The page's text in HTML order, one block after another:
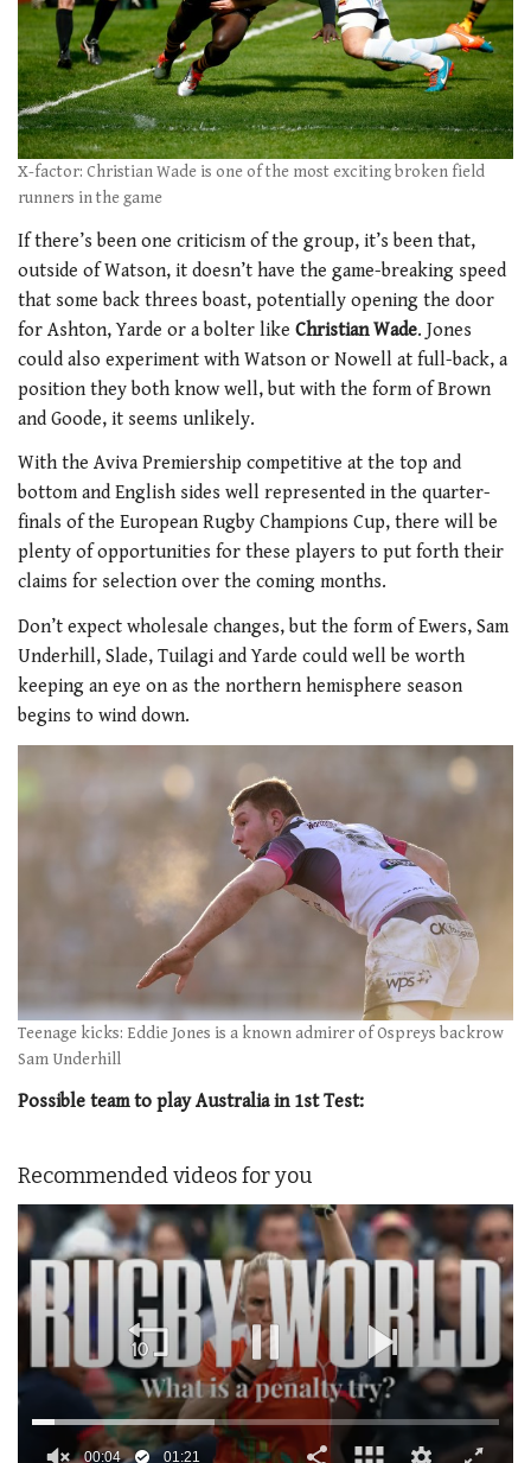
X-factor: Christian Wade is one of the most exciting broken field
runners in the game
If there’s been one criticism of the group, it’s been that,
outside of Watson, it doesn’t have the game-breaking speed
that some back threes boast, potentially opening the door
for Ashton, Yarde or a bolter like Christian Wade. Jones
could also experiment with Watson or Nowell at full-back, a
position they both know well, but with the form of Brown
and Goode, it seems unlikely.
With the Aviva Premiership competitive at the top and
bottom and English sides well represented in the quarter-
finals of the European Rugby Champions Cup, there will be
plenty of opportunities for these players to put forth their
claims for selection over the coming months.
Don’t expect wholesale changes, but the form of Ewers, Sam
Underhill, Slade, Tuilagi and Yarde could well be worth
keeping an eye on as the northern hemisphere season
begins to wind down.
Teenage kicks: Eddie Jones is a known admirer of Ospreys backrow
Sam Underhill
Possible team to play Australia in 1st Test:
Recommended videos for you